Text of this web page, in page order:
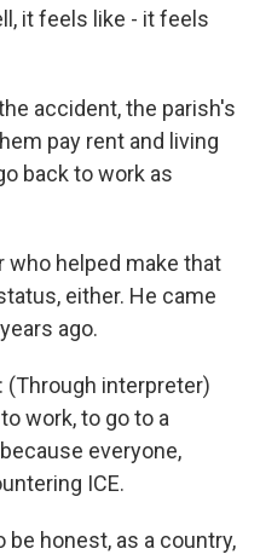
it feels like - it feels
accident, the parish's
pay rent and living
back to work as
who helped make that
either. He came
ago.
(Through interpreter)
work, to go to a
everyone,
ICE.
be honest, as a country,